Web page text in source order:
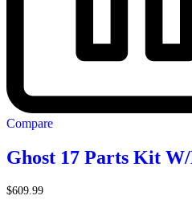
Compare
Ghost 17 Parts Kit
$609.99